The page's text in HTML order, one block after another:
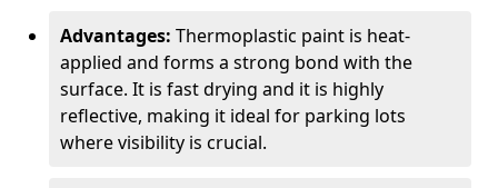
Advantages: Thermoplastic paint is heat-
applied and forms a strong bond with the
surface. It is fast drying and it is highly
reflective, making it ideal for parking lots
where visibility is crucial.